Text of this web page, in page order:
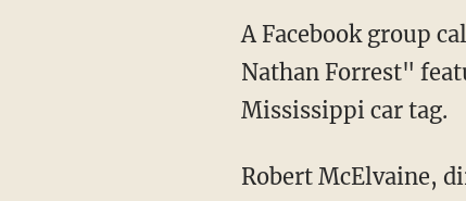
A Facebook group
Nathan Forrest"
Mississippi car tag.
Robert McElvaine,